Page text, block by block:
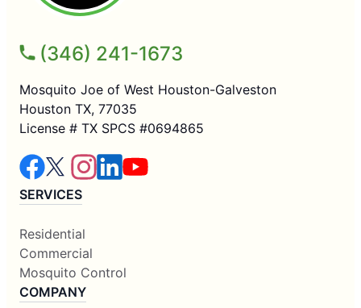
(346) 241-1673
Mosquito Joe of West Houston-Galveston
Houston TX, 77035
License # TX SPCS #0694865
SERVICES
Residential
Commercial
Mosquito Control
COMPANY